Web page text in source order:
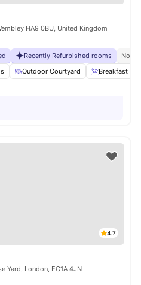
HA9 0BU, United Kingdom
Recently Refurbished rooms
No
Outdoor Courtyard Breakfast Bar
4.7
Yard, London, EC1A 4JN